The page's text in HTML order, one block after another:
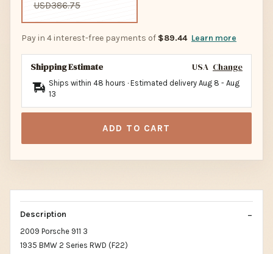
USD386.75
Pay in 4 interest-free payments of $89.44 Learn more
Shipping Estimate USA Change
Ships within 48 hours · Estimated delivery Aug 8 - Aug
13
ADD TO CART
Description
2009 Porsche 911 3
1935 BMW 2 Series RWD (F22)